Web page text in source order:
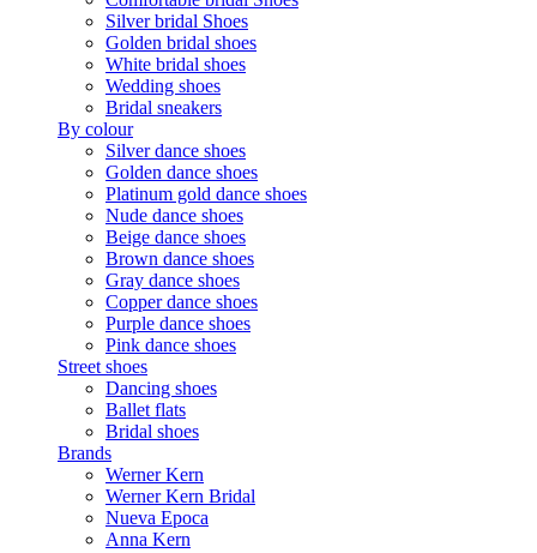
Silver bridal Shoes
Golden bridal shoes
White bridal shoes
Wedding shoes
Bridal sneakers
By colour
Silver dance shoes
Golden dance shoes
Platinum gold dance shoes
Nude dance shoes
Beige dance shoes
Brown dance shoes
Gray dance shoes
Copper dance shoes
Purple dance shoes
Pink dance shoes
Street shoes
Dancing shoes
Ballet flats
Bridal shoes
Brands
Werner Kern
Werner Kern Bridal
Nueva Epoca
Anna Kern